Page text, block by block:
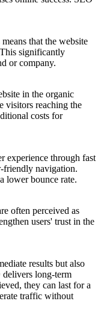
that the website
significantly
or company.
in the organic
visitors reaching the
costs for
experience through fast
friendly navigation.
lower bounce rate.
often perceived as
users' trust in the
results but also
delivers long-term
they can last for a
traffic without